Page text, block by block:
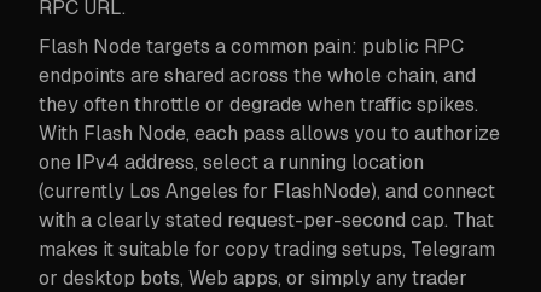
RPC URL.
Flash Node targets a common pain: public RPC
endpoints are shared across the whole chain, and
they often throttle or degrade when traffic spikes.
With Flash Node, each pass allows you to authorize
one IPv4 address, select a running location
(currently Los Angeles for FlashNode), and connect
with a clearly stated request-per-second cap. That
makes it suitable for copy trading setups, Telegram
or desktop bots, Web apps, or simply any trader